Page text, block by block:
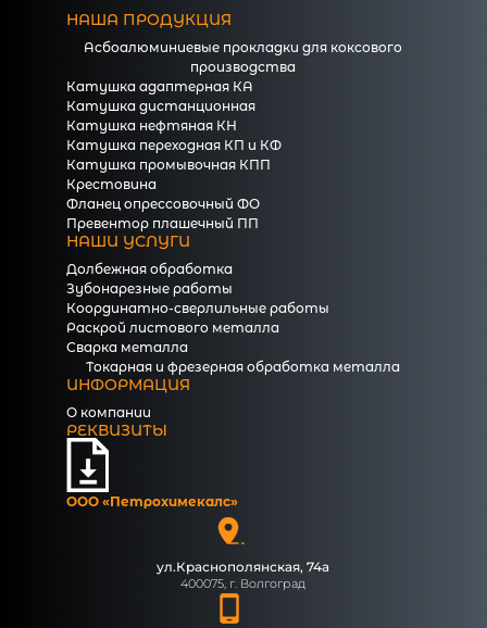
НАША ПРОДУКЦИЯ
Асбоалюминиевые прокладки для коксового
производства
Катушка адаптерная КА
Катушка дистанционная
Катушка нефтяная КН
Катушка переходная КП и КФ
Катушка промывочная КПП
Крестовина
Фланец опрессовочный ФО
Превентор плашечный ПП
НАШИ УСЛУГИ
Долбежная обработка
Зубонарезные работы
Координатно-сверлильные работы
Раскрой листового металла
Сварка металла
Токарная и фрезерная обработка металла
ИНФОРМАЦИЯ
О компании
РЕКВИЗИТЫ
ООО «Петрохимекалc»
ул.Краснополянская, 74а
400075, г. Волгоград